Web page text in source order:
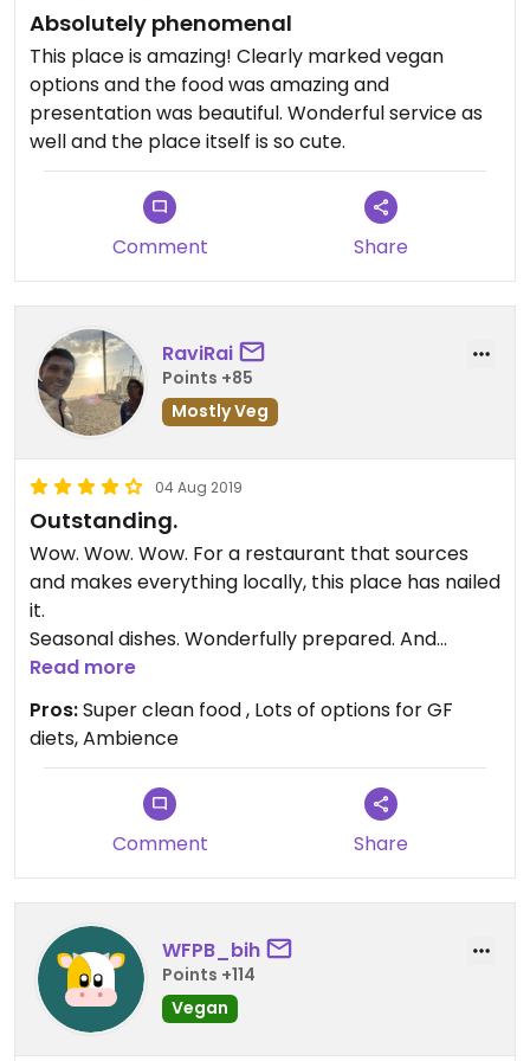
Absolutely phenomenal
This place is amazing! Clearly marked vegan
options and the food was amazing and
presentation was beautiful. Wonderful service as
well and the place itself is so cute.
Comment Share
RaviRai
Points +85
Mostly Veg
04 Aug 2019
Outstanding.
Wow. Wow. Wow. For a restaurant that sources
and makes everything locally, this place has nailed
it.
Seasonal dishes. Wonderfully prepared. And
amazing service ... with an incredible garden to
Not expected in this part of the state!
Read more
Pros:Super clean food , Lots of options for GF
diets, Ambience
Comment Share
WFPB_bih
Points +114
Vegan